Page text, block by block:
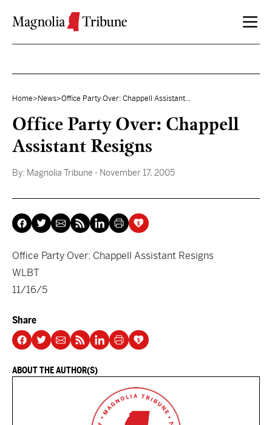
Home> News>Office Party Over: Chappell Assistant...
Office Party Over: Chappell
Assistant Resigns
By: Magnolia Tribune - November 17, 2005
Office Party Over: Chappell Assistant Resigns
WLBT
11/16/5
Share
ABOUT THE AUTHOR(S)